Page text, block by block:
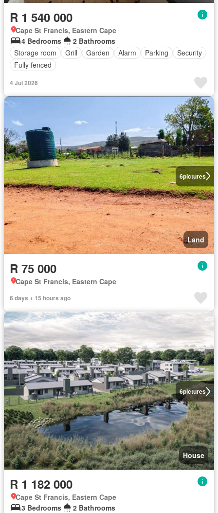
R 1 540 000
Cape St Francis, Eastern Cape
4 Bedrooms
2 Bathrooms
Storage room
Grill Garden Alarm Parking
Security
Fully fenced
4 Jul 2026
6pictures
Land
R 75 000
Cape St Francis, Eastern Cape
6 days + 15 hours ago
6pictures
House
R 1 182 000
Cape St Francis, Eastern Cape
3 Bedrooms
2 Bathrooms